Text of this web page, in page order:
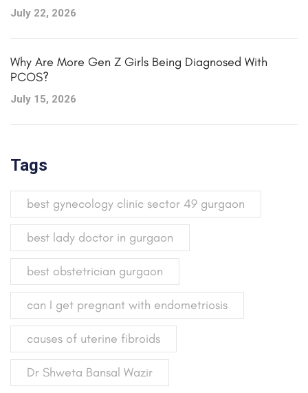
July 22, 2026
Why Are More Gen Z Girls Being Diagnosed With
PCOS?
July 15, 2026
Tags
best gynecology clinic sector 49 gurgaon
best lady doctor in gurgaon
best obstetrician gurgaon
can I get pregnant with endometriosis
causes of uterine fibroids
Dr Shweta Bansal Wazir